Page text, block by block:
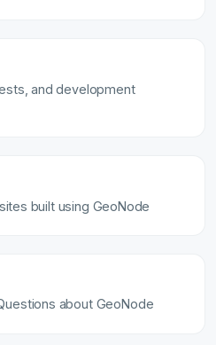
and development
built using GeoNode
about GeoNode